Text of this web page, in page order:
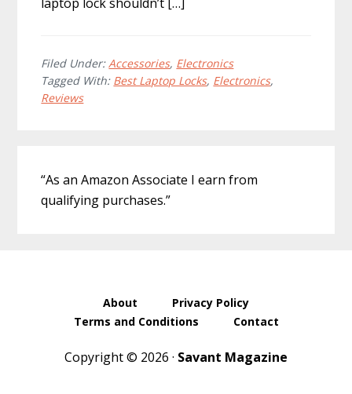
Filed Under: Accessories, Electronics
Tagged With: Best Laptop Locks, Electronics,
Reviews
Sidebar
“As an Amazon Associate I earn from
qualifying purchases.”
About
Privacy Policy
Terms and Conditions
Contact
Copyright © 2026 · Savant Magazine